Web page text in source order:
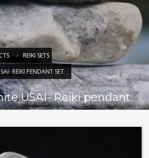
REIKI SETS
REIKI PENDANT SET
USAI- Reiki pendant